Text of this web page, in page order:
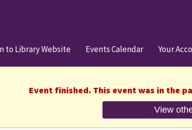
to Library Website Events Calendar Your
Event finished. This event was in the
View